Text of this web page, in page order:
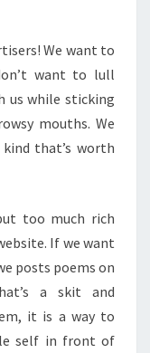
We want to
want to lull
us while sticking
mouths. We
that’s worth
too much rich
If we want
posts poems on
a skit and
it is a way to
self in front of